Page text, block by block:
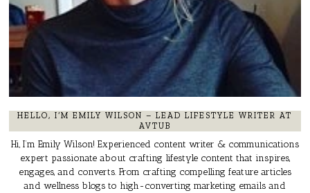
HELLO, I’M EMILY WILSON – LEAD LIFESTYLE WRITER AT
AVTUB
Hi, I’m Emily Wilson! Experienced content writer & communications
expert passionate about crafting lifestyle content that inspires,
engages, and converts. From crafting compelling feature articles
and wellness blogs to high-converting marketing emails and